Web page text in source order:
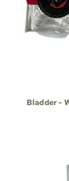
Bladder -